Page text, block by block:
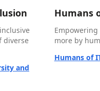
diverse
and
Humans
more by
Humans of